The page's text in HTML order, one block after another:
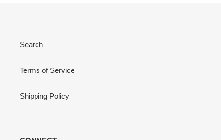
Search
Terms of Service
Shipping Policy